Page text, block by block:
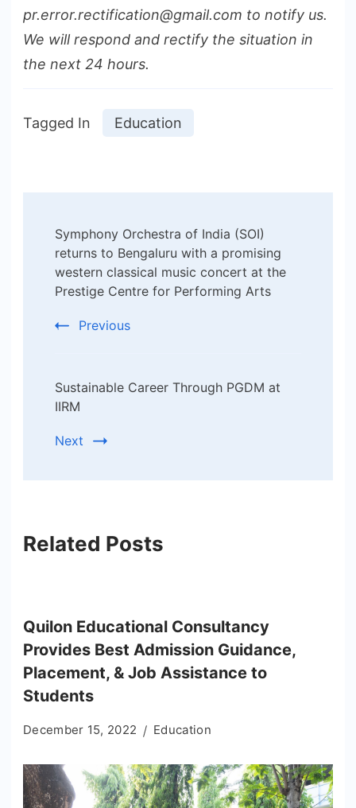
pr.error.rectification@gmail.com to notify us.
We will respond and rectify the situation in
the next 24 hours.
Tagged In Education
Navigation
Symphony Orchestra of India (SOI)
returns to Bengaluru with a promising
western classical music concert at the
Prestige Centre for Performing Arts
Previous
Sustainable Career Through PGDM at
IIRM
Next
Related Posts
Quilon Educational Consultancy
Provides Best Admission Guidance,
Placement, & Job Assistance to
Students
December 15, 2022 Education